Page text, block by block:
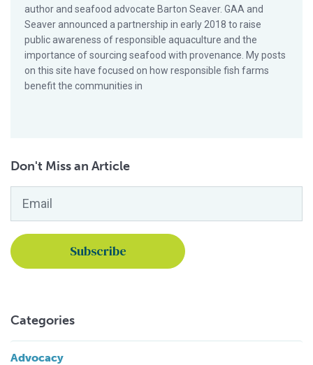
author and seafood advocate Barton Seaver. GAA and
Seaver announced a partnership in early 2018 to raise
public awareness of responsible aquaculture and the
importance of sourcing seafood with provenance. My posts
on this site have focused on how responsible fish farms
benefit the communities in
Don't Miss an Article
Categories
Advocacy